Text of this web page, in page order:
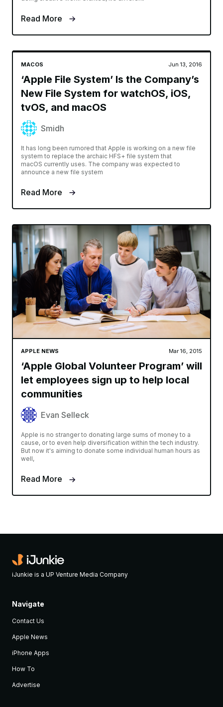
Read More
MACOS Jun 13, 2016
‘Apple File System’ Is the Company’s
New File System for watchOS, iOS,
tvOS, and macOS
Smidh
It has long been rumored that Apple is working on a new file
system to replace the archaic HFS+ file system that
macOS currently uses. The company was expected to
announce a new file system
Read More
APPLE NEWS Mar 16, 2015
‘Apple Global Volunteer Program’ will
let employees sign up to help local
communities
Evan Selleck
Apple is no stranger to donating large sums of money to a
cause, or to even help diversification within the tech industry.
But now it's aiming to donate some individual human hours as
well,
Read More
iJunkie is a UP Venture Media Company
Navigate
Contact Us
Apple News
iPhone Apps
How To
Advertise